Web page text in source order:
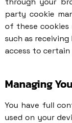
party cookie
of these cookies
such as
access to
Managing
You have full
used on your